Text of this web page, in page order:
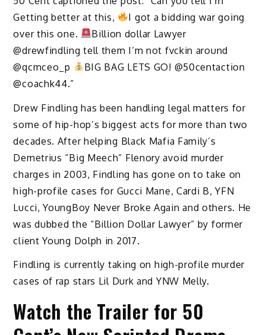
Getting better at this,
I got a bidding war going
over this one.
Billion dollar Lawyer
@drewfindling tell them I’m not fvckin around
@qcmceo_p
BIG BAG LETS GO! @50centaction
@coachk44.”
Drew Findling has been handling legal matters for
some of hip-hop’s biggest acts for more than two
decades. After helping Black Mafia Family’s
Demetrius “Big Meech” Flenory avoid murder
charges in 2003, Findling has gone on to take on
high-profile cases for Gucci Mane, Cardi B, YFN
Lucci, YoungBoy Never Broke Again and others. He
was dubbed the “Billion Dollar Lawyer” by former
client Young Dolph in 2017.
Findling is currently taking on high-profile murder
cases of rap stars Lil Durk and YNW Melly.
Watch the Trailer for 50